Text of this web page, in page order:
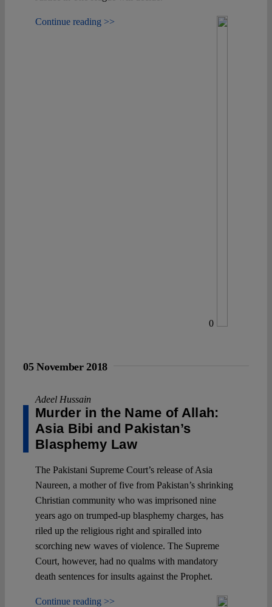
Continue reading >>
0
05 November 2018
Adeel Hussain
Murder in the Name of Allah:
Asia Bibi and Pakistan’s
Blasphemy Law
The Pakistani Supreme Court’s release of Asia
Naureen, a mother of five from Pakistan’s shrinking
Christian community who was imprisoned nine
years ago on trumped-up blasphemy charges, has
riled up the religious right and spiralled into
scorching new waves of violence. The Supreme
Court, however, had no qualms with mandatory
death sentences for insults against the Prophet.
Continue reading >>